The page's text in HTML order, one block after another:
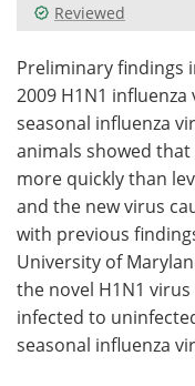
Meet the Team
Search
Reviewed
Preliminary findings
2009 H1N1
seasonal influenza
animals showed that
more quickly than
and the new virus
with previous
University of
the novel H1N1
infected to
seasonal influenza